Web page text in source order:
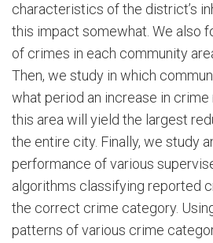
characteristics of the district’s
this impact somewhat. We also
of crimes in each community
Then, we study in which
what period an increase in
this area will yield the largest
the entire city. Finally, we study
performance of various
algorithms classifying reported
the correct crime category.
patterns of various crime